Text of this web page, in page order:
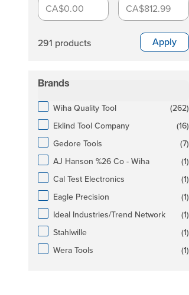
CA$0.00
CA$812.99
291 products Apply
Brands
Wiha Quality Tool (262)
Eklind Tool Company
(16)
Gedore Tools
(7)
AJ Hanson %26 Co - Wiha
(1)
Cal Test Electronics
(1)
Eagle Precision
(1)
Ideal Industries/Trend Network
(1)
Stahlwille
(1)
Wera Tools
(1)